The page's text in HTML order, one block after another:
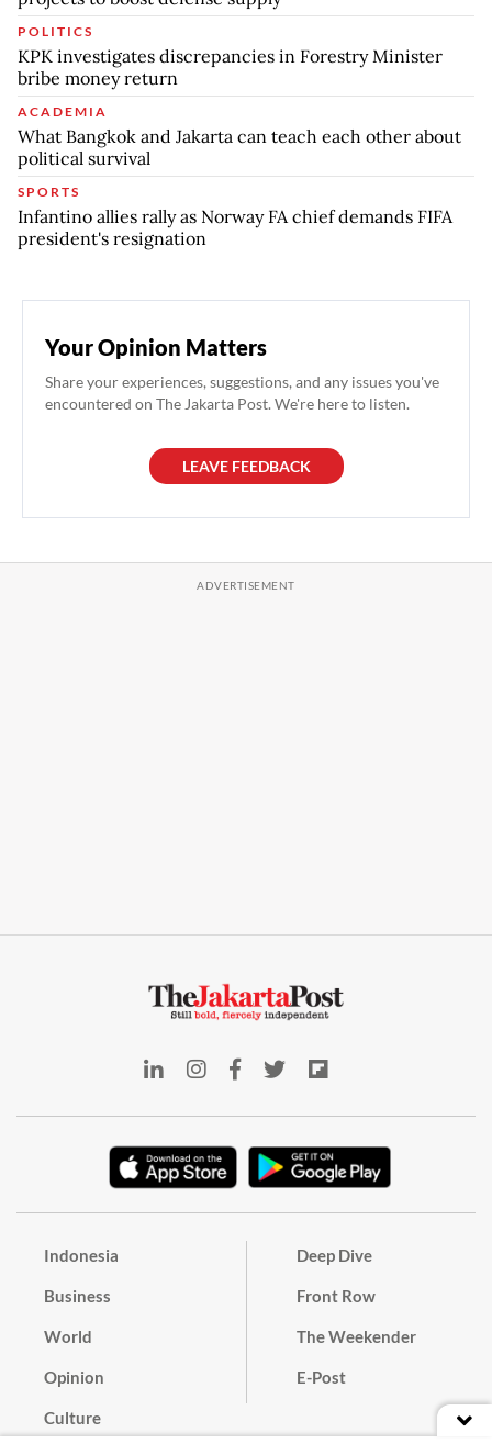
POLITICS
KPK investigates discrepancies in Forestry Minister
bribe money return
ACADEMIA
What Bangkok and Jakarta can teach each other about
political survival
SPORTS
Infantino allies rally as Norway FA chief demands FIFA
president's resignation
Your Opinion Matters
Share your experiences, suggestions, and any issues you've
encountered on The Jakarta Post. We're here to listen.
LEAVE FEEDBACK
Indonesia
Business
World
Opinion
Culture
Deep Dive
Front Row
The Weekender
E-Post